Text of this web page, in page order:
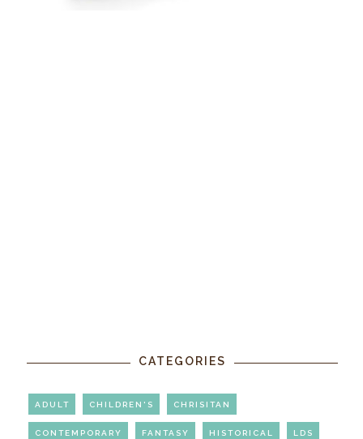
CATEGORIES
ADULT CHILDREN'S CHRISITAN
CONTEMPORARY FANTASY HISTORICAL LDS